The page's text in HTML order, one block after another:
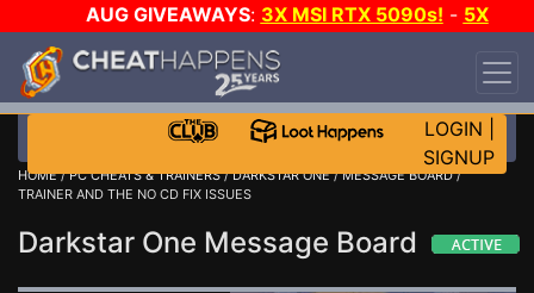
AUG GIVEAWAYS: 3X MSI RTX 5090s! - 5X
$1000 STEAM WALLET!
DAY!
WANT EVEN MORE CH?
LOGIN
SIGNUP
HOME/PC CHEATS & TRAINERS/DARKSTAR ONE/MESSAGE BOARD/
TRAINER AND THE NO CD FIX ISSUES
Darkstar One Message Board